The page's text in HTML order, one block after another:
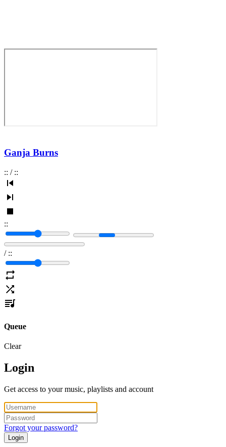
Ganja Burns
:: / ::
::
/ ::
Queue
Clear
Login
Get access to your music, playlists and account
Forgot your password?
Login